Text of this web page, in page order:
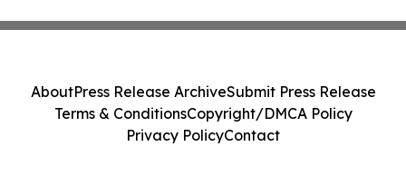
AboutPress Release ArchiveSubmit Press Release
Terms & ConditionsCopyright/DMCA Policy
Privacy PolicyContact